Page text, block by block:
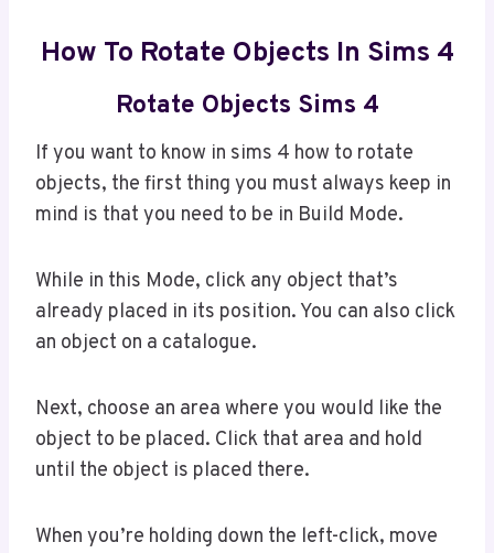
How To Rotate Objects In Sims 4
Rotate Objects Sims 4
If you want to know in sims 4 how to rotate
objects, the first thing you must always keep in
mind is that you need to be in Build Mode.
While in this Mode, click any object that’s
already placed in its position. You can also click
an object on a catalogue.
Next, choose an area where you would like the
object to be placed. Click that area and hold
until the object is placed there.
When you’re holding down the left-click, move